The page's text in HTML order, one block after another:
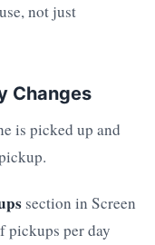
not just
Changes
is picked up and
section in Screen
pickups per day